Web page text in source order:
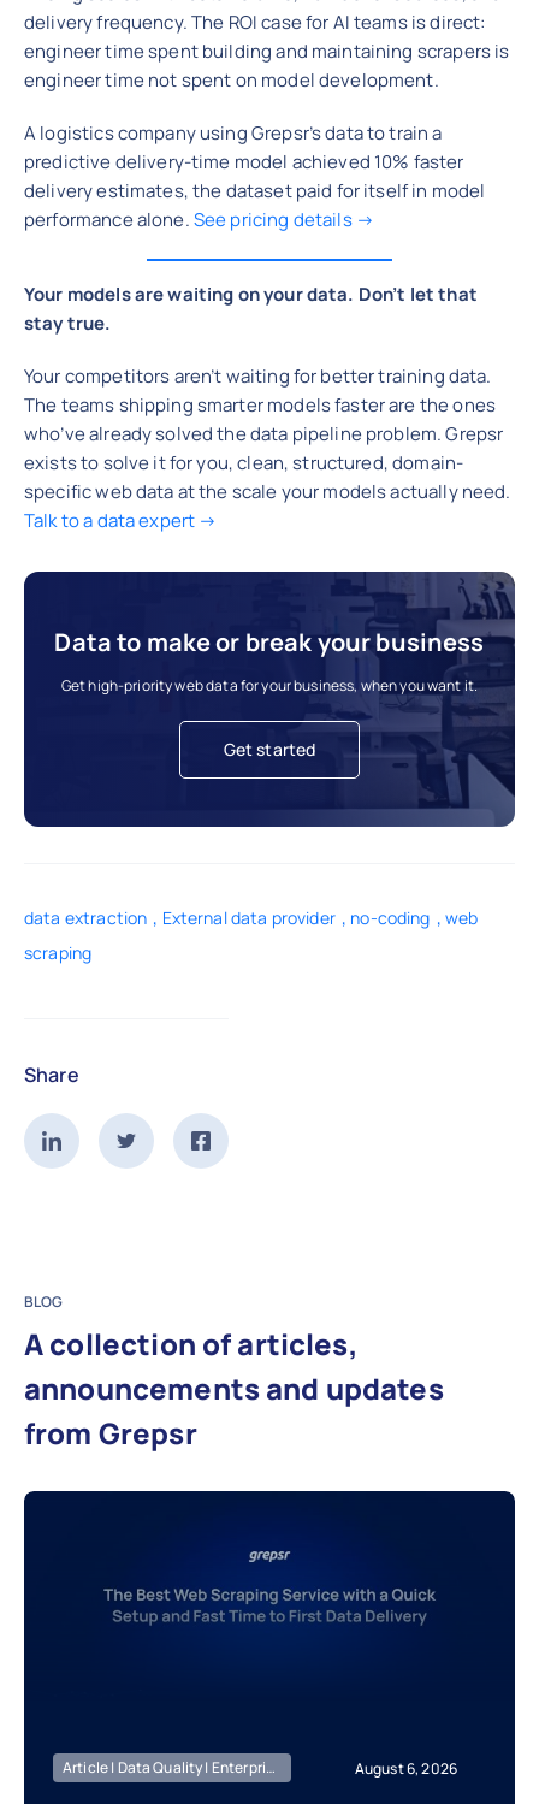
delivery frequency. The ROI case for AI teams is direct:
engineer time spent building and maintaining scrapers is
engineer time not spent on model development.
A logistics company using Grepsr’s data to train a
predictive delivery-time model achieved 10% faster
delivery estimates, the dataset paid for itself in model
performance alone.See pricing details →
Your models are waiting on your data. Don’t let that
stay true.
Your competitors aren’t waiting for better training data.
The teams shipping smarter models faster are the ones
who’ve already solved the data pipeline problem. Grepsr
exists to solve it for you, clean, structured, domain-
specific web data at the scale your models actually need.
Talk to a data expert →
Data to make or break your business
Get high-priority web data for your business, when you want it.
Get started
data extraction , External data provider , no-coding , web
scraping
Share
BLOG
A collection of articles,
announcements and updates
from Grepsr
Article | Data Quality | Enterprise Managed August 6, 2026